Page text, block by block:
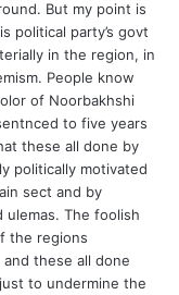
But my point is
political party’s govt
in the region, in
People know
of Noorbakhshi
to five years
these all done by
politically motivated
sect and by
ulemas. The foolish
the regions
these all done
to undermine the